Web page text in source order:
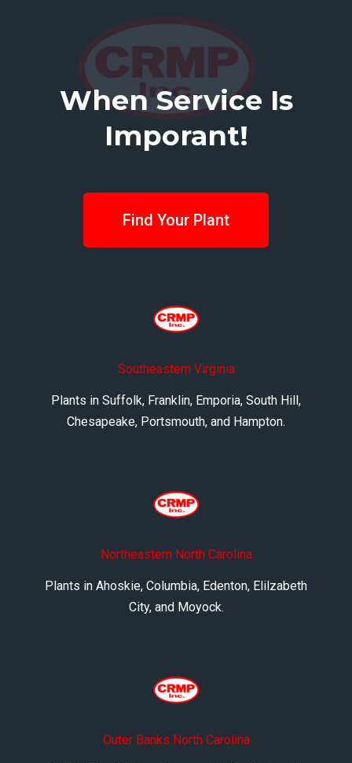
When Service Is
Imporant!
Find Your Plant
Southeastern Virginia
Plants in Suffolk, Franklin, Emporia, South Hill,
Chesapeake, Portsmouth, and Hampton.
Northeastern North Carolina
Plants in Ahoskie, Columbia, Edenton, Elilzabeth
City, and Moyock.
Outer Banks North Carolina